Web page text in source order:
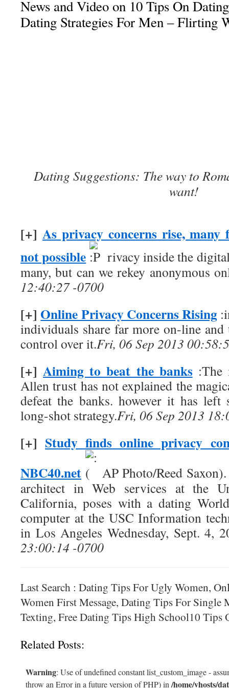
News and Video on 10 Tips On
Dating Strategies For Men – Flirting
Dating Suggestions: The way to
want!
[+] As privacy concerns rise, many
not possible
rivacy inside the
many, but can we rekey anonymous
12:40:27 -0700
[+] Online Privacy Concerns Rising
individuals share far more on-line and
control over it.Fri, 06 Sep 2013
[+]Aiming to beat the banks:The
Allen trust has not explained the
defeat the banks. however it has left
long-shot strategy.Fri, 06 Sep 2013
[+]Study finds online privacy
NBC40.net
AP Photo/Reed
architect in Web services at the
California, poses with a dating
computer at the USC Information
in Los Angeles Wednesday, Sept. 4,
23:00:14 -0700
Last Search : Dating Tips For Ugly Women,
Women First Message, Dating Tips For
Texting, Free Dating Tips High School10 Tips
Related Posts:
Warning: Use of undefined constant list_custom_image -
throw an Error in a future version of PHP) in /home/vhosts/